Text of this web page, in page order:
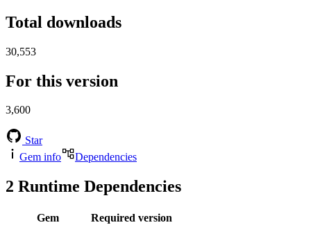
Total downloads
30,553
For this version
3,600
Star
Gem info
Dependencies
2 Runtime Dependencies
Gem
Required version